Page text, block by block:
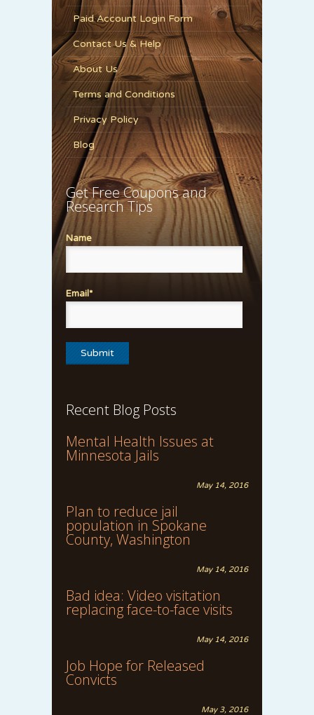
Paid Account Login Form
Contact Us & Help
About Us
Terms and Conditions
Privacy Policy
Blog
Get Free Coupons and
Research Tips
Name
Email*
Recent Blog Posts
Mental Health Issues at
Minnesota Jails
May 14, 2016
Plan to reduce jail
population in Spokane
County, Washington
May 14, 2016
Bad idea: Video visitation
replacing face-to-face visits
May 14, 2016
Job Hope for Released
Convicts
May 3, 2016